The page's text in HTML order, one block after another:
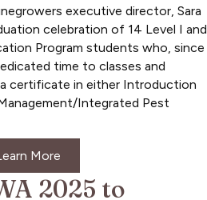
executive director, Sara
celebration of 14 Level I and
Program students who, since
time to classes and
certificate in either Introduction
Integrated Pest
More
2025 to